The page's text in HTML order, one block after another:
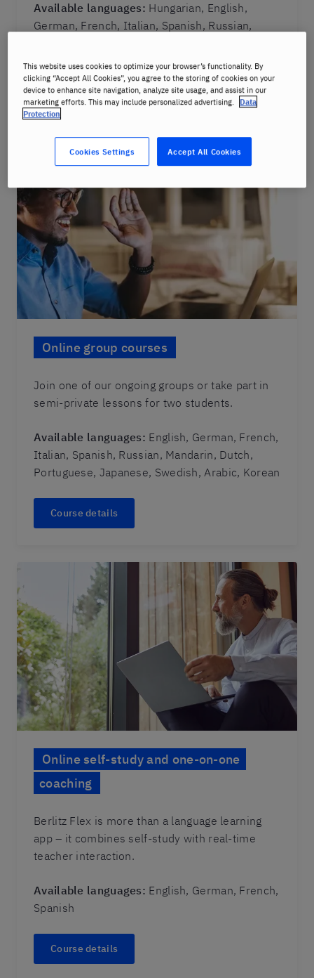
Available languages: Hungarian, English,
German, French, Italian, Spanish, Russian,
Arabic, Farsi, Swedish and more
Course details
Online group courses
Join one of our ongoing groups or take part in
semi-private lessons for two students.
Available languages: English, German, French,
Italian, Spanish, Russian, Mandarin, Dutch,
Portuguese, Japanese, Swedish, Arabic, Korean
Course details
Online self-study and one-on-one
coaching
Berlitz Flex is more than a language learning
app – it combines self-study with real-time
teacher interaction.
Available languages: English, German, French,
Spanish
Course details
This website uses cookies to optimize your browser’s functionality. By
clicking “Accept All Cookies”, you agree to the storing of cookies on your
device to enhance site navigation, analyze site usage, and assist in our
marketing efforts. This may include personalized advertising. Data
Protection
Accept All Cookies
Cookies Settings